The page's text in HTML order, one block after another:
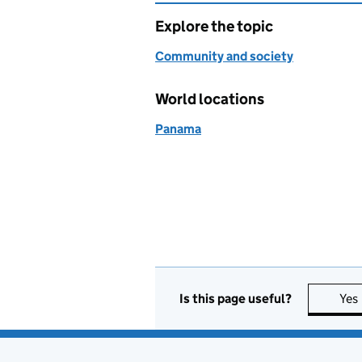
Explore the topic
Community and society
World locations
Panama
Is this page useful? Yes